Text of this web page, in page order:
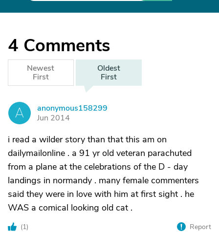
4 Comments
Newest
First
Oldest
First
A
anonymous158299
Jun 2014
i read a wilder story than that this am on
dailymailonline . a 91 yr old veteran parachuted
from a plane at the celebrations of the D - day
landings in normandy . many female commenters
said they were in love with him at first sight . he
WAS a comical looking old cat .
(1) Report